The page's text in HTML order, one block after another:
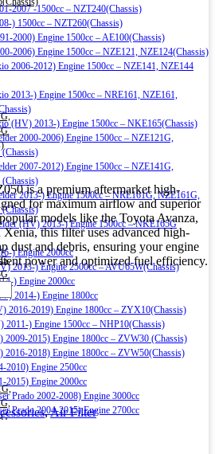
2007 -1500cc – NZT240(Chassis)
) 1500cc – NZT260(Chassis)
2000) Engine 1500cc – AE100(Chassis)
2006) Engine 1500cc – NZE121, NZE124(Chassis)
2006-2012) Engine 1500cc – NZE141, NZE144
2013-) Engine 1500cc – NRE161, NZE161,
(HV) 2013-) Engine 1500cc – NKE165(Chassis)
2000-2006) Engine 1500cc – NZE121G,
2007-2012) Engine 1500cc – NZE141G,
2013-) Engine 1500cc – NRE161G, NZE161G,
(HV) 2013-) Engine 1500cc – NKE165G
) Engine 2000cc
2013-) Engine 2500cc – AVU65W(Chassis)
) Engine 2000cc
2014-) Engine 1800cc
2016-2019) Engine 1800cc – ZYX10(Chassis)
2011-) Engine 1500cc – NHP10(Chassis)
2009-2015) Engine 1800cc – ZVW30 (Chassis)
2016-2018) Engine 1800cc – ZVW50(Chassis)
2010) Engine 2500cc
2015) Engine 2000cc
Prado 2002-2008) Engine 3000cc
Prado 2004-2015) Engine 2700cc
is a premium aftermarket high-
for maximum airflow and superior
models like the Toyota Avanza,
this filter uses advanced high-
dust and debris, ensuring your engine
power and optimized fuel efficiency.
,Air Filter